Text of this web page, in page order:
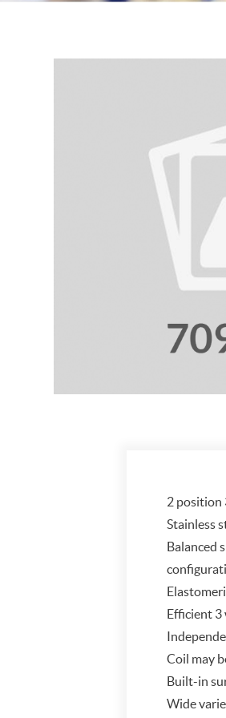
2 position
Stainless
Balanced
Efficient 3
Coil may
Built-in
Wide